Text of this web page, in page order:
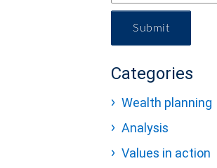
Submit
Categories
Wealth planning
Analysis
Values in action